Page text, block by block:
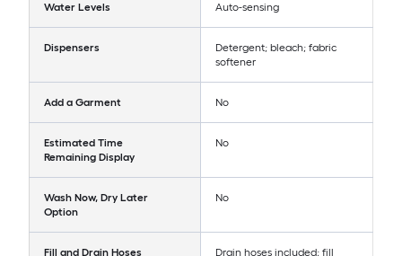
Water Levels Auto-sensing
Dispensers
Detergent; bleach; fabric
softener
Add a Garment No
Estimated Time
Remaining Display
No
Wash Now, Dry Later
Option
No
Fill and Drain Hoses Drain hoses included; fill